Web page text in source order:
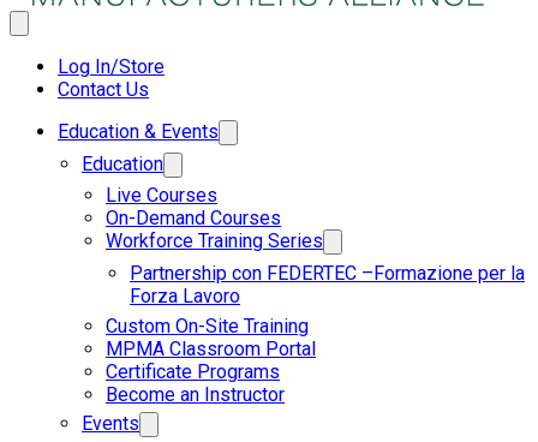
Log In/Store
Contact Us
Education & Events
Education
Live Courses
On-Demand Courses
Workforce Training Series
Partnership con FEDERTEC –Formazione per la
Forza Lavoro
Custom On-Site Training
MPMA Classroom Portal
Certificate Programs
Become an Instructor
Events